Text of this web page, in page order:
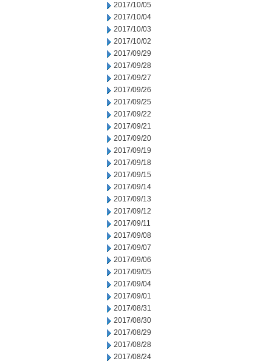
2017/10/05
2017/10/04
2017/10/03
2017/10/02
2017/09/29
2017/09/28
2017/09/27
2017/09/26
2017/09/25
2017/09/22
2017/09/21
2017/09/20
2017/09/19
2017/09/18
2017/09/15
2017/09/14
2017/09/13
2017/09/12
2017/09/11
2017/09/08
2017/09/07
2017/09/06
2017/09/05
2017/09/04
2017/09/01
2017/08/31
2017/08/30
2017/08/29
2017/08/28
2017/08/24